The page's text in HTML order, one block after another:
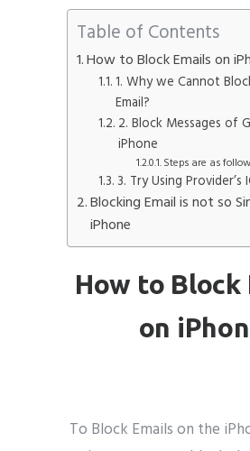
Table of Contents
How to Block Emails on
1. Why we Cannot
Email?
2. Block Messages of
iPhone
Steps are as
3. Try Using Provider’s
Blocking Email is not so
iPhone
How to Block
on
To Block Emails on the
Whatsapp
Email
please include country
Whatsapp Number
Service want to avail ?*
SMTP Server
Describe your request